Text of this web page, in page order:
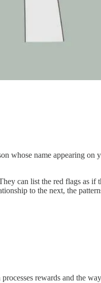
whose name appearing
can list the red flags as
to the next, the
rewards and the